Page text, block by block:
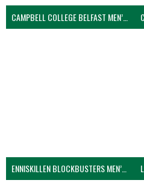
CAMPBELL COLLEGE BELFAST MEN’S (NIVA)
ENNISKILLEN BLOCKBUSTERS MEN’S U21 (NIVA)